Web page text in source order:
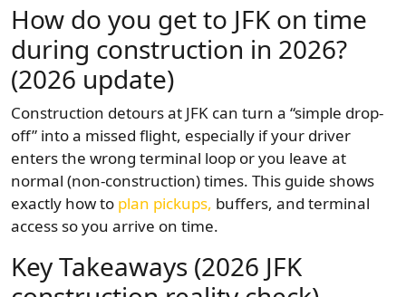
How do you get to JFK on time
during construction in 2026?
(2026 update)
Construction detours at JFK can turn a “simple drop-
off” into a missed flight, especially if your driver
enters the wrong terminal loop or you leave at
normal (non-construction) times. This guide shows
exactly how to plan pickups, buffers, and terminal
access so you arrive on time.
Key Takeaways (2026 JFK